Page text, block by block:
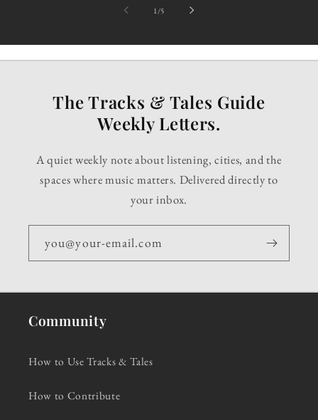
1 /of5
The Tracks & Tales Guide
Weekly Letters.
A quiet weekly note about listening, cities, and the
spaces where music matters. Delivered directly to
your inbox.
you@your-email.com
Community
How to Use Tracks & Tales
How to Contribute